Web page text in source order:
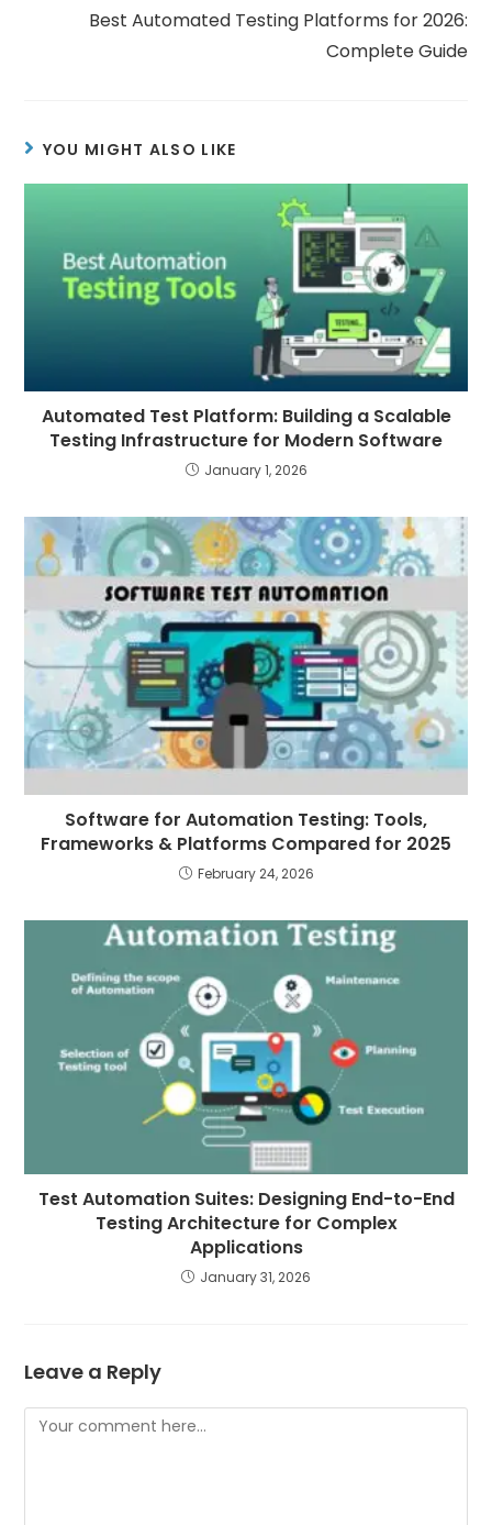
Best Automated Testing Platforms for 2026:
Complete Guide
YOU MIGHT ALSO LIKE
Automated Test Platform: Building a Scalable
Testing Infrastructure for Modern Software
January 1, 2026
Software for Automation Testing: Tools,
Frameworks & Platforms Compared for 2025
February 24, 2026
Test Automation Suites: Designing End-to-End
Testing Architecture for Complex
Applications
January 31, 2026
Leave a Reply